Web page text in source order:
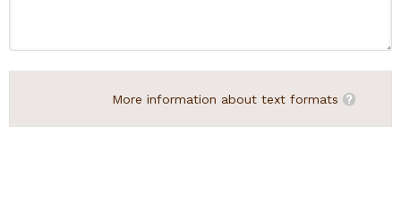
More information about text formats